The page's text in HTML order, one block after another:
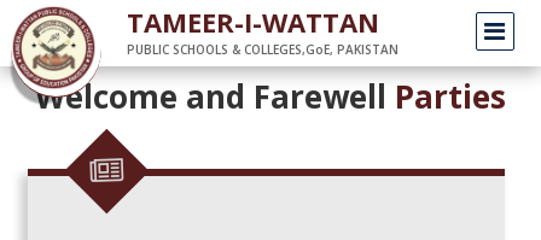
TAMEER-I-WATTAN
PUBLIC SCHOOLS & COLLEGES,GoE, PAKISTAN
parties
Welcome and Farewell Parties